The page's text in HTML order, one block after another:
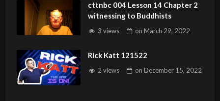
cttnbc 004 Lesson 14 Chapter 2
witnessing to Buddhists
3 views onMarch 29, 2022
Rick Katt 121522
2 views onDecember 15, 2022